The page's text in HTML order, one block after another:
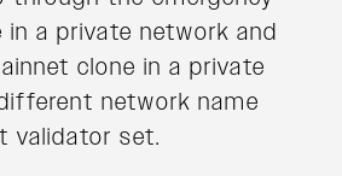
a private network and
clone in a private
network name
validator set.